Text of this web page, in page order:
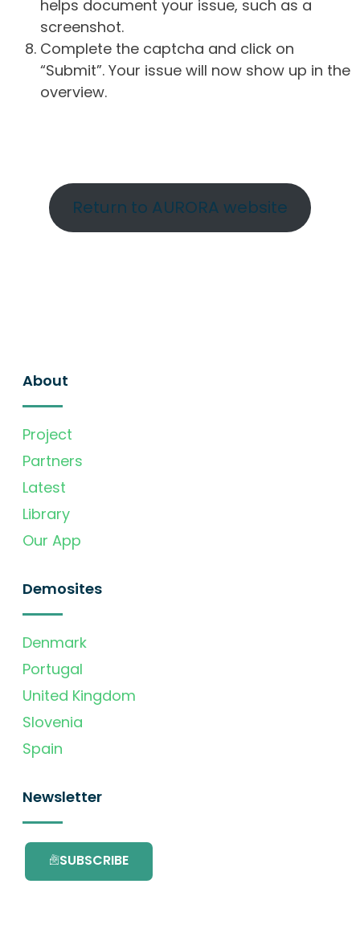
helps document your issue, such as a
screenshot.
Complete the captcha and click on
“Submit”. Your issue will now show up in the
overview.
Return to AURORA website
About
Project
Partners
Latest
Library
Our App
Demosites
Denmark
Portugal
United Kingdom
Slovenia
Spain
Newsletter
SUBSCRIBE